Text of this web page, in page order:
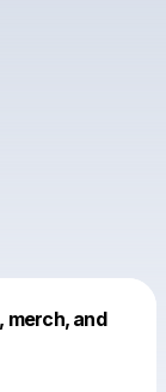
merch, and